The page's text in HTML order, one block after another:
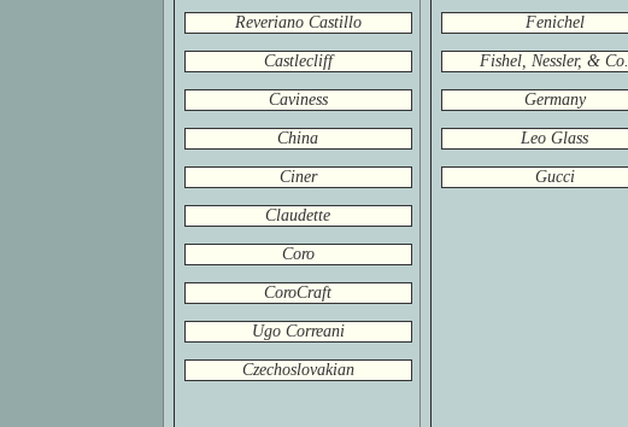
Reveriano Castillo
Castlecliff
Caviness
China
Ciner
Claudette
Coro
CoroCraft
Ugo Correani
Czechoslovakian
Fenichel
Fishel, Nessler, & Co.
Germany
Leo Glass
Gucci